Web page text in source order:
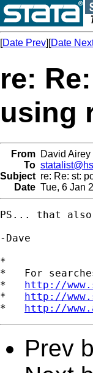
[Date Prev][Date
re:
using
From David Airey
To
Subject re: Re: st:
Date Tue, 6 Jan
PS... that
-Dave
*
*   For
* http://
* http://
* http://
Prev